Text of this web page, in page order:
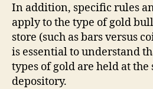
In addition, specific rules
apply to the type of gold
store (such as bars versus
is essential to understand
types of gold are held at
depository.